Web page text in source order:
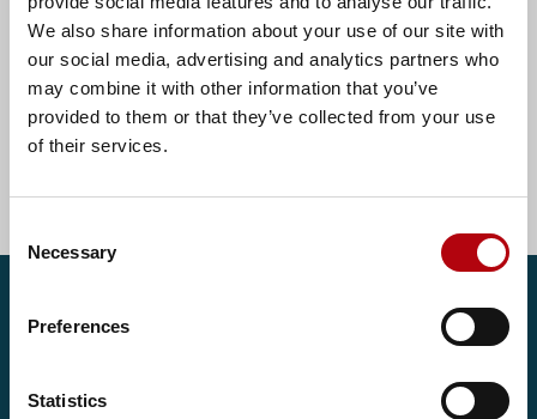
We also share information about your use of our site with
our social media, advertising and analytics partners who
may combine it with other information that you’ve
provided to them or that they’ve collected from your use
of their services.
Selection
Necessary
Preferences
Statistics
€550 - €700 per day
Show all Ireland jobs
Get in touch
If you're looking to secure your next role or make your
next best hire, we'd love to help. Get in touch to speak